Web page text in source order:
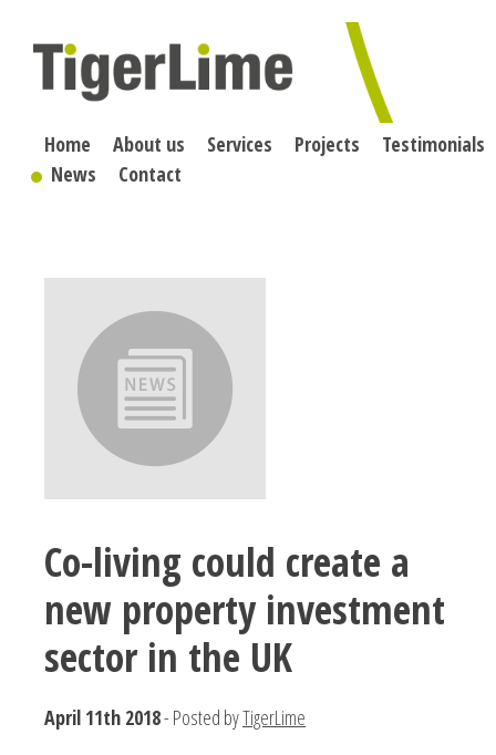
content
Home About us Services Projects
Testimonials
News
Contact
Co-living could create a
new property investment
sector in the UK
April 11th 2018- Posted byTigerLime